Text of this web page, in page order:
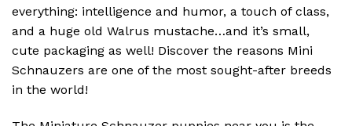
everything: intelligence and humor, a touch of class,
and a huge old Walrus mustache…and it’s small,
cute packaging as well! Discover the reasons Mini
Schnauzers are one of the most sought-after breeds
in the world!